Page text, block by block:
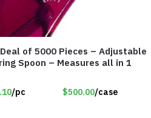
of 5000 Pieces – Adjustable
Spoon – Measures all in 1
/pc $500.00/case